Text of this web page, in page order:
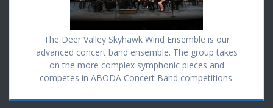
The Deer Valley Skyhawk Wind Ensemble is our
advanced concert band ensemble. The group takes
on the more complex symphonic pieces and
competes in ABODA Concert Band competitions.